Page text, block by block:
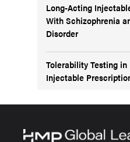
Long-Acting
With Schizophrenia
Disorder
Tolerability Testing
Injectable